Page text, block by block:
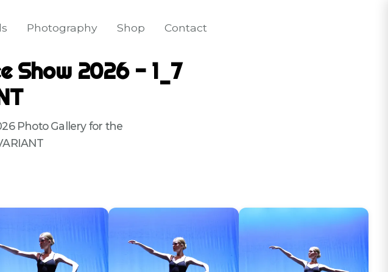
Photography Shop Contact
Show 2026 - 1_7
Photo Gallery for the